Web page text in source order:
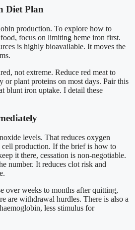
Diet Plan
production. To explore how to
focus on limiting heme iron first.
is highly bioavailable. It moves the
not extreme. Reduce red meat to
or plant proteins on most days. Pair this
blunt iron uptake. I detail these
levels. That reduces oxygen
cell production. If the brief is how to
it there, cessation is non-negotiable.
number. It reduces clot risk and
over weeks to months after quitting,
are withdrawal hurdles. There is also a
less stimulus for